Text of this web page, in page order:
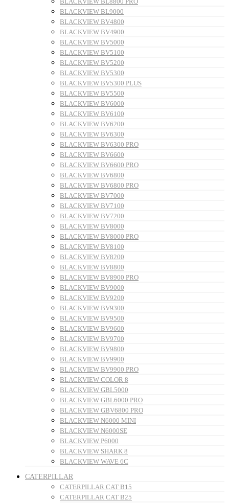
BLACKVIEW BL9000
BLACKVIEW BV4800
BLACKVIEW BV4900
BLACKVIEW BV5000
BLACKVIEW BV5100
BLACKVIEW BV5200
BLACKVIEW BV5300
BLACKVIEW BV5300 PLUS
BLACKVIEW BV5500
BLACKVIEW BV6000
BLACKVIEW BV6100
BLACKVIEW BV6200
BLACKVIEW BV6300
BLACKVIEW BV6300 PRO
BLACKVIEW BV6600
BLACKVIEW BV6600 PRO
BLACKVIEW BV6800
BLACKVIEW BV6800 PRO
BLACKVIEW BV7000
BLACKVIEW BV7100
BLACKVIEW BV7200
BLACKVIEW BV8000
BLACKVIEW BV8000 PRO
BLACKVIEW BV8100
BLACKVIEW BV8200
BLACKVIEW BV8800
BLACKVIEW BV8900 PRO
BLACKVIEW BV9000
BLACKVIEW BV9200
BLACKVIEW BV9300
BLACKVIEW BV9500
BLACKVIEW BV9600
BLACKVIEW BV9700
BLACKVIEW BV9800
BLACKVIEW BV9900
BLACKVIEW BV9900 PRO
BLACKVIEW COLOR 8
BLACKVIEW GBL5000
BLACKVIEW GBL6000 PRO
BLACKVIEW GBV6800 PRO
BLACKVIEW N6000 MINI
BLACKVIEW N6000SE
BLACKVIEW P6000
BLACKVIEW SHARK 8
BLACKVIEW WAVE 6C
CATERPILLAR
CATERPILLAR CAT B15
CATERPILLAR CAT B25